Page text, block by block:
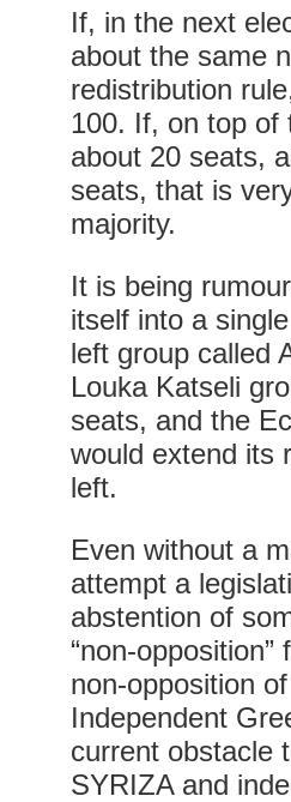
If, in the next
about the same
redistribution
100. If, on top of
about 20 seats,
seats, that is
majority.
It is being
itself into a
left group called
Louka Katseli
seats, and the
would extend its
left.
Even without a
attempt a
abstention of
“non-
non-opposition
Independent
current obstacle
SYRIZA and